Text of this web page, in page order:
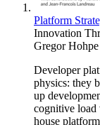
Platform
Innovation
Gregor Hohpe
Developer
physics: they
up
cognitive load
house